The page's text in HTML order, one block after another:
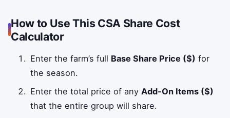
How to Use This CSA Share Cost
Calculator
Enter the farm’s full Base Share Price ($) for
the season.
Enter the total price of anyAdd-On Items ($)
that the entire group will share.